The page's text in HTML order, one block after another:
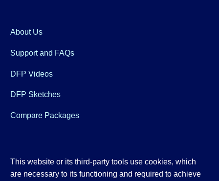
About Us
Support and FAQs
DFP Videos
DFP Sketches
Compare Packages
This website or its third-party tools use cookies, which
are necessary to its functioning and required to achieve